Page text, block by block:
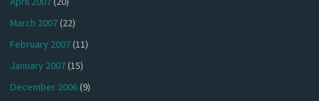
March 2007(22)
February 2007(11)
January 2007(15)
December 2006(9)